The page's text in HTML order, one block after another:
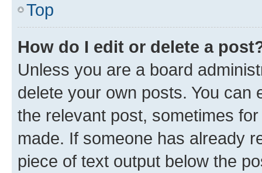
Top
How do I edit or delete a
Unless you are a board
delete your own posts. You can
the relevant post, sometimes
made. If someone has already
piece of text output below the